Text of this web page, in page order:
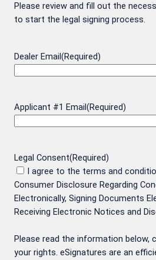
Please review and fill out the
to start the legal signing process.
Dealer Email (Required)
Applicant #1 Email (Required)
Legal Consent(Required)
I agree to the terms and
Consumer Disclosure Regarding
Electronically, Signing Documents
Receiving Electronic Notices and
Please read the information below,
your rights. eSignatures are an